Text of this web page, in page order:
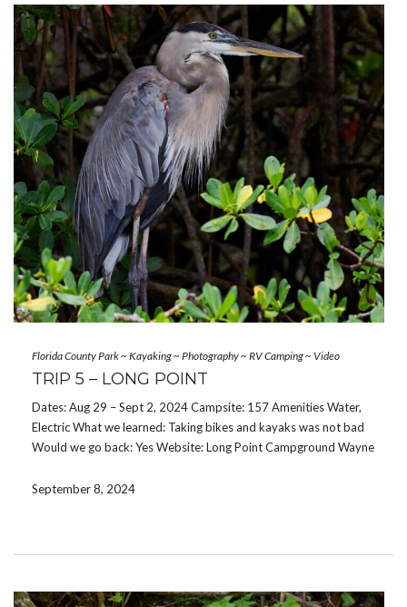
Florida County Park~ Kayaking~ Photography~ RV Camping~ Video
TRIP 5 – LONG POINT
Dates: Aug 29 – Sept 2, 2024 Campsite: 157 Amenities Water,
Electric What we learned: Taking bikes and kayaks was not bad
Would we go back: Yes Website: Long Point Campground Wayne
unexpected and […]
September 8, 2024